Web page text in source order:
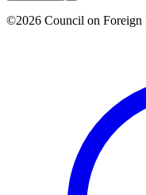
©2026 Council on Foreign